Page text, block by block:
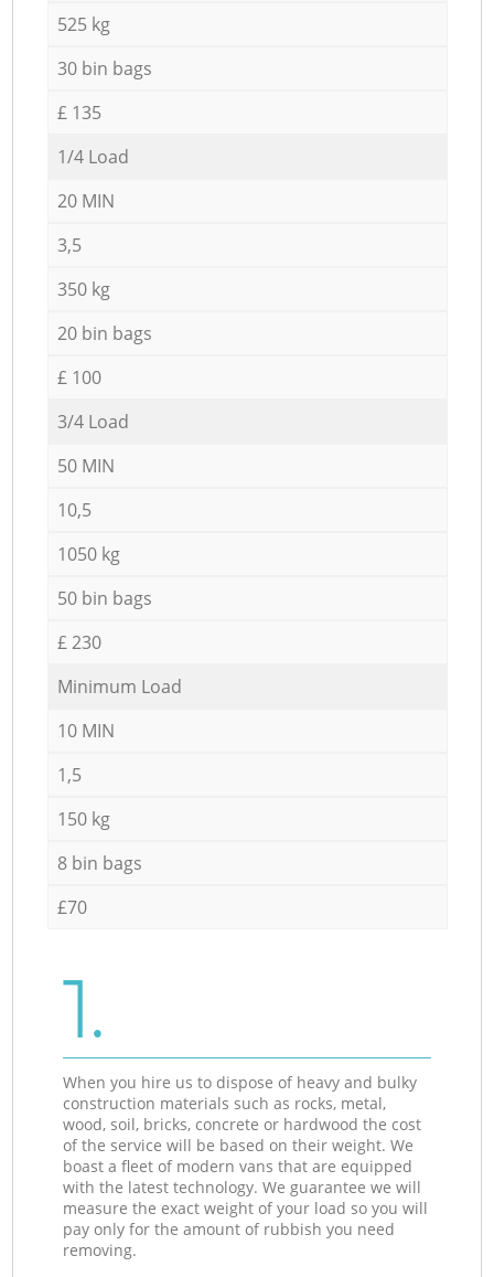
525 kg
30 bin bags
£ 135
1/4 Load
20 MIN
3,5
350 kg
20 bin bags
£ 100
3/4 Load
50 MIN
10,5
1050 kg
50 bin bags
£ 230
Minimum Load
10 MIN
1,5
150 kg
8 bin bags
£70
1.
When you hire us to dispose of heavy and bulky
construction materials such as rocks, metal,
wood, soil, bricks, concrete or hardwood the cost
of the service will be based on their weight. We
boast a fleet of modern vans that are equipped
with the latest technology. We guarantee we will
measure the exact weight of your load so you will
pay only for the amount of rubbish you need
removing.